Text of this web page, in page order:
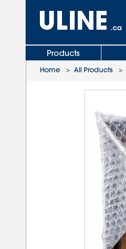
.ca
Products
Home > All Products >